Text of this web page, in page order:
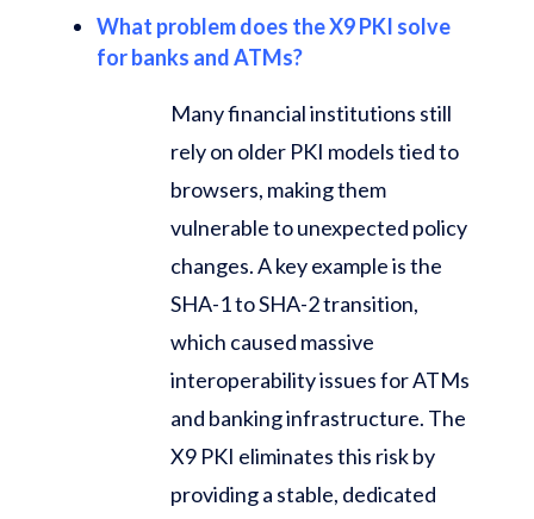
What problem does the X9 PKI solve
for banks and ATMs?
Many financial institutions still
rely on older PKI models tied to
browsers, making them
vulnerable to unexpected policy
changes. A key example is the
SHA-1 to SHA-2 transition,
which caused massive
interoperability issues for ATMs
and banking infrastructure. The
X9 PKI eliminates this risk by
providing a stable, dedicated